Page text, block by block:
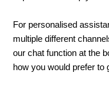
For personalised
multiple different
our chat function at the
how you would prefer to